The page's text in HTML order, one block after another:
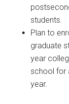
students.
Plan to
graduate
year
school for
year.